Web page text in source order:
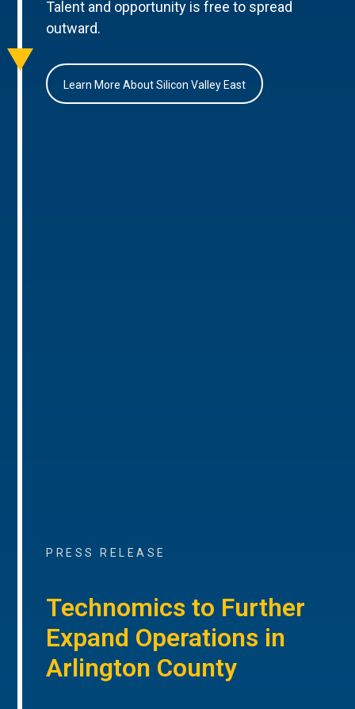
Talent and opportunity is free to spread
outward.
Learn More About Silicon Valley East
PRESS RELEASE
Technomics to Further
Expand Operations in
Arlington County